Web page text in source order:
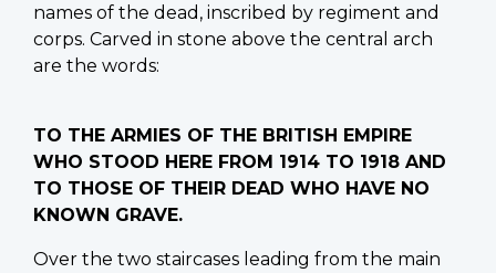
names of the dead, inscribed by regiment and
corps. Carved in stone above the central arch
are the words:
TO THE ARMIES OF THE BRITISH EMPIRE
WHO STOOD HERE FROM 1914 TO 1918 AND
TO THOSE OF THEIR DEAD WHO HAVE NO
KNOWN GRAVE.
Over the two staircases leading from the main